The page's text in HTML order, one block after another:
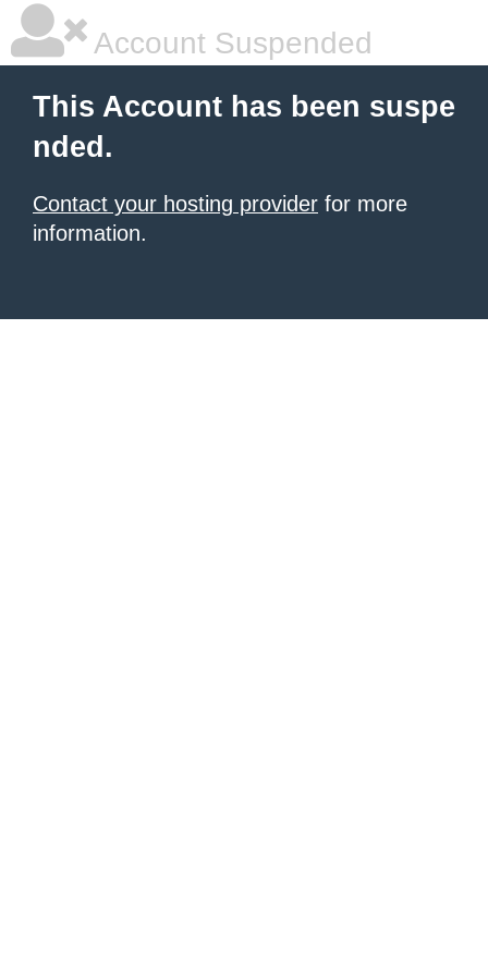
Account Suspended
This Account has been suspe
nded.
Contact your hosting provider for more
information.